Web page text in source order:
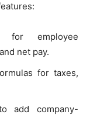
employee
net pay.
for taxes,
add company-